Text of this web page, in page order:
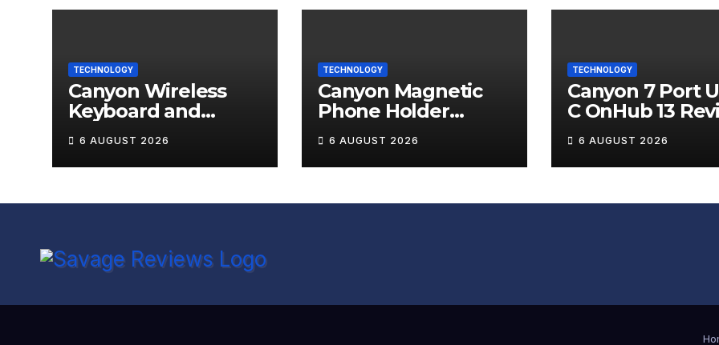
TECHNOLOGY
Canyon Wireless
Keyboard and
Mouse Set HSET-W5
Review
6 AUGUST 2026
TECHNOLOGY
Canyon Magnetic
Phone Holder
OnGrip 12 Review
6 AUGUST 2026
TECHNOLOGY
Canyon 7 Port
C OnHub 13
6 AUGUST 2026